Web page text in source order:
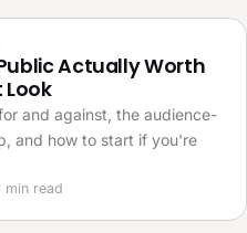
Actually Worth
Look
and against, the audience-
and how to start if you're
read